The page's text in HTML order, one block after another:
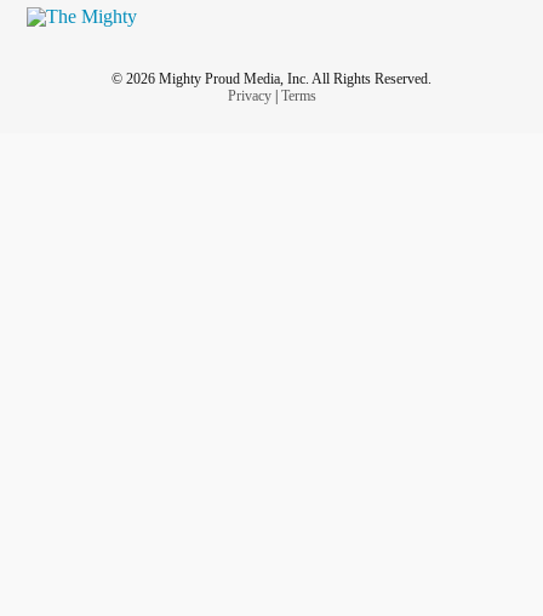
© 2026 Mighty Proud Media, Inc. All Rights Reserved.
Privacy| Terms